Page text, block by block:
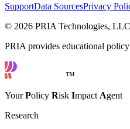
SupportData SourcesPrivacy
© 2026 PRIA Technologies,
PRIA provides educational
™
YourPolicy Risk Impact Agent
Research